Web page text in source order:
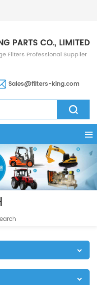
Sales@filters-king.com